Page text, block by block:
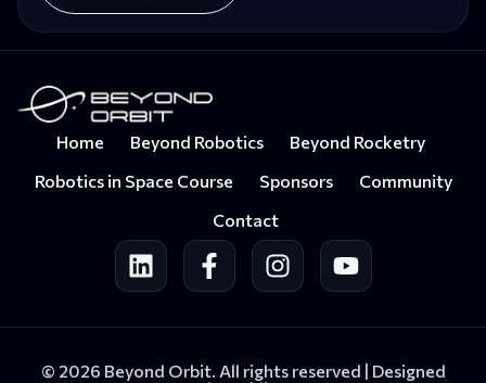
Home Beyond Robotics
Beyond Rocketry
Robotics in Space Course
Sponsors
Community
Contact
© 2026 Beyond Orbit. All rights reserved | Designed